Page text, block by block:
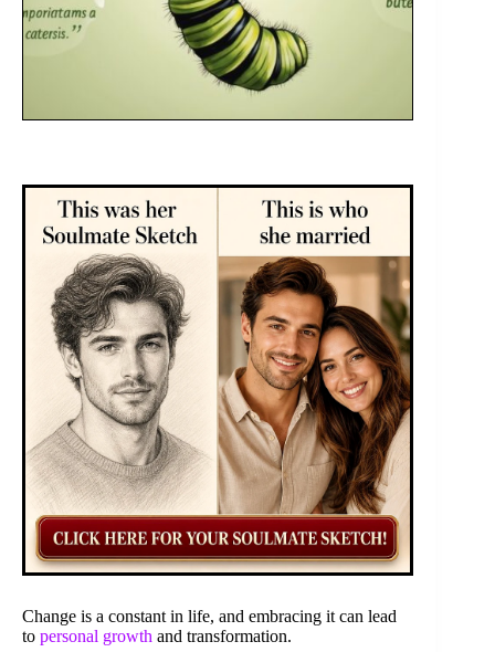
Change is a constant in life, and embracing it can lead
to personal growth and transformation.